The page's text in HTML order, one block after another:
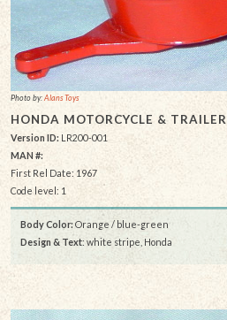
Photo by:Alans Toys
HONDA MOTORCYCLE & TRAILER
Version ID: LR200-001
MAN #:
First Rel Date: 1967
Code level: 1
Body Color: Orange / blue-green
Design & Text: white stripe, Honda